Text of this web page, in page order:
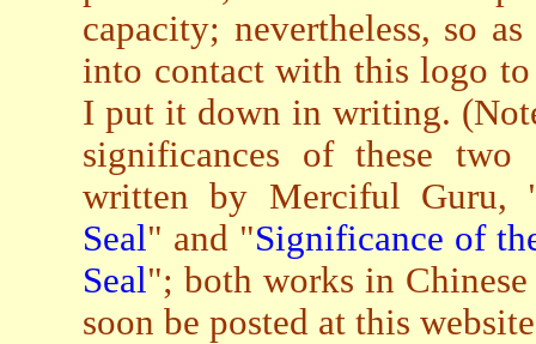
capacity; nevertheless, so
into contact with this logo
I put it down in writing.
significances of these two
written by Merciful Guru,
Seal" and "Significance of
Seal"; both works in
soon be posted at this